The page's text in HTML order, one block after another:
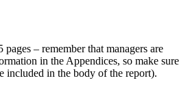
– remember that managers are
in the Appendices, so make sure
included in the body of the report).